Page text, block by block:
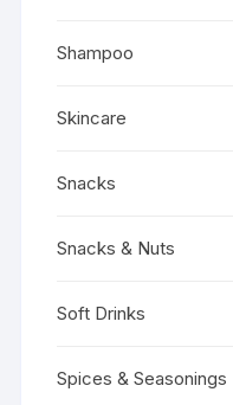
Shampoo
Skincare
Snacks
Snacks & Nuts
Soft Drinks
Spices & Seasonings